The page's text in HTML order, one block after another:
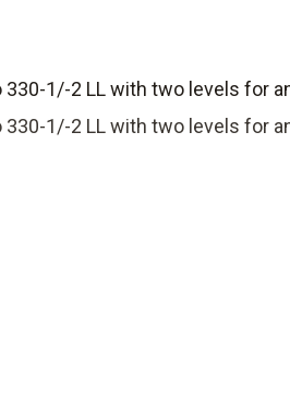
1/-2 LL with two levels for
1/-2 LL with two levels for